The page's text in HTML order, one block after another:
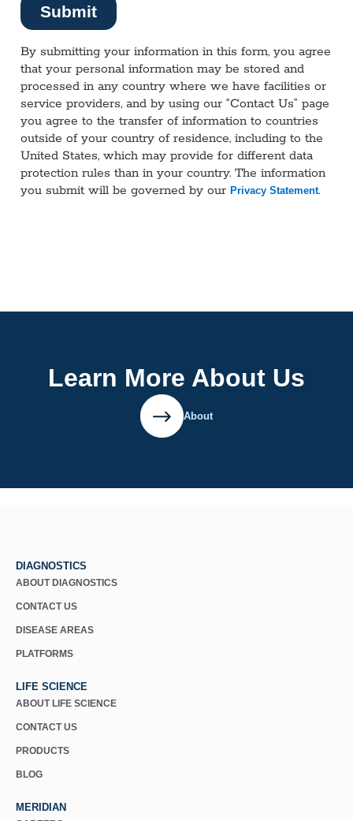
By submitting your information in this form, you agree
that your personal information may be stored and
processed in any country where we have facilities or
service providers, and by using our “Contact Us” page
you agree to the transfer of information to countries
outside of your country of residence, including to the
United States, which may provide for different data
protection rules than in your country. The information
you submit will be governed by our Privacy Statement.
Learn More About Us
About
DIAGNOSTICS
ABOUT DIAGNOSTICS
CONTACT US
DISEASE AREAS
PLATFORMS
LIFE SCIENCE
ABOUT LIFE SCIENCE
CONTACT US
PRODUCTS
BLOG
MERIDIAN